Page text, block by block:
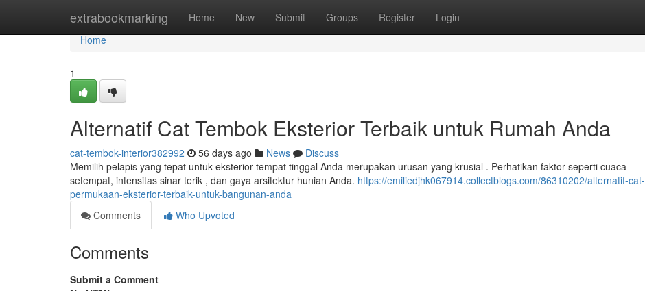
extrabookmarking Home New Submit Groups Register Login
Home
Home
1
Alternatif Cat Tembok Eksterior Terbaik untuk Rumah Anda
cat-tembok-interior382992 56 days ago News
Discuss
Memilih pelapis yang tepat untuk eksterior tempat tinggal Anda merupakan urusan yang krusial . Perhatikan faktor seperti cuaca
setempat, intensitas sinar terik , dan gaya arsitektur hunian Anda. https://emiliedjhk067914.collectblogs.com/86310202/alternatif-cat-
permukaan-eksterior-terbaik-untuk-bangunan-anda
Comments
Who Upvoted
Comments
Submit a Comment